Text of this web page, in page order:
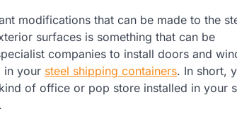
modifications that can be made to the
surfaces is something that can be
companies to install doors and
in your steel shipping containers. In short,
of office or pop store installed in your